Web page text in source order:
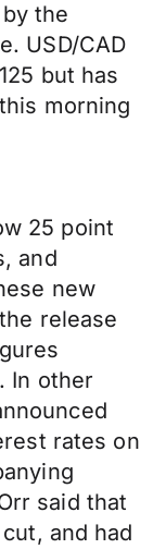
the
USD/CAD
but has
morning
25 point
and
new
release
In other
rates on
said that
and had